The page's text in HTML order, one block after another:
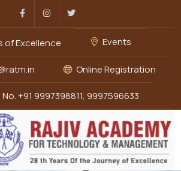
FacebookInstagram
of Excellence Events
Online Registration
+91 9997398811, 9997596633